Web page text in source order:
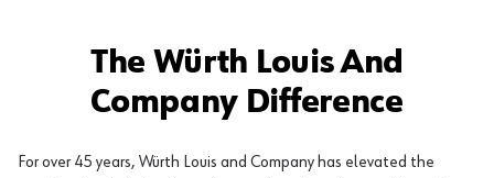
The Würth Louis And
Company Difference
For over 45 years, Würth Louis and Company has elevated the